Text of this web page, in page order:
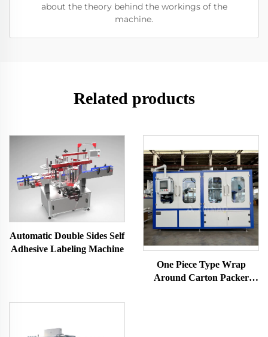
about the theory behind the workings of the
machine.
Related products
Automatic Double Sides Self
Adhesive Labeling Machine
One Piece Type Wrap
Around Carton Packer